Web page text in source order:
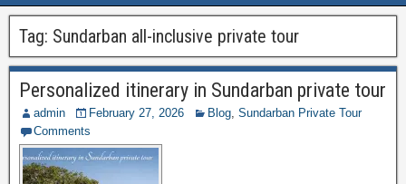
Tag: Sundarban all-inclusive private tour
Personalized itinerary in Sundarban private tour
admin February 27, 2026 Blog, Sundarban Private Tour
Comments